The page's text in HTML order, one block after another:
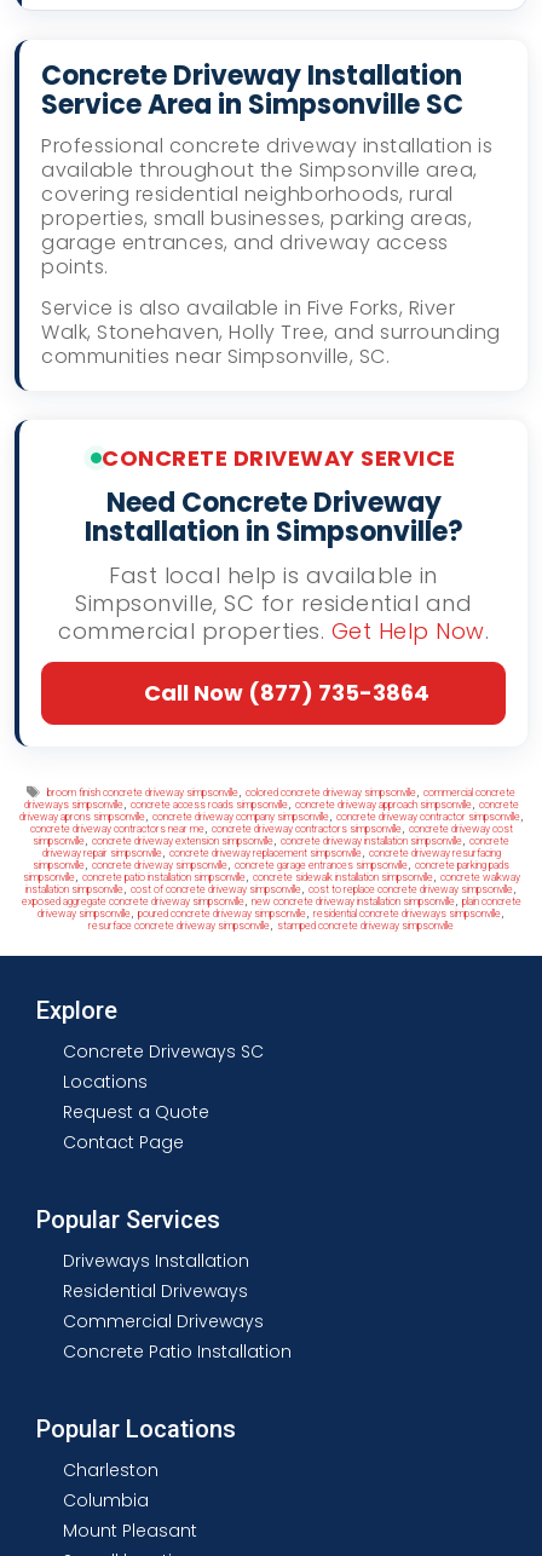
Concrete Driveway Installation
Service Area in Simpsonville SC
Professional concrete driveway installation is
available throughout the Simpsonville area,
covering residential neighborhoods, rural
properties, small businesses, parking areas,
garage entrances, and driveway access
points.
Service is also available in Five Forks, River
Walk, Stonehaven, Holly Tree, and surrounding
communities near Simpsonville, SC.
CONCRETE DRIVEWAY SERVICE
Need Concrete Driveway
Installation in Simpsonville?
Fast local help is available in
Simpsonville, SC for residential and
commercial properties. Get Help Now.
Call Now (877) 735-3864
Tags
broom finish concrete driveway simpsonville,colored concrete driveway simpsonville,commercial concrete
driveways simpsonville, concrete access roads simpsonville, concrete driveway approach simpsonville, concrete
driveway aprons simpsonville, concrete driveway company simpsonville, concrete driveway contractor simpsonville,
concrete driveway contractors near me, concrete driveway contractors simpsonville, concrete driveway cost
simpsonville, concrete driveway extension simpsonville, concrete driveway installation simpsonville, concrete
driveway repair simpsonville, concrete driveway replacement simpsonville, concrete driveway resurfacing
simpsonville, concrete driveway simpsonville, concrete garage entrances simpsonville, concrete parking pads
simpsonville, concrete patio installation simpsonville, concrete sidewalk installation simpsonville, concrete walkway
installation simpsonville, cost of concrete driveway simpsonville, cost to replace concrete driveway simpsonville,
exposed aggregate concrete driveway simpsonville, new concrete driveway installation simpsonville, plain concrete
driveway simpsonville, poured concrete driveway simpsonville, residential concrete driveways simpsonville,
resurface concrete driveway simpsonville, stamped concrete driveway simpsonville
Explore
Concrete Driveways SC
Locations
Request a Quote
Contact Page
Popular Services
Driveways Installation
Residential Driveways
Commercial Driveways
Concrete Patio Installation
Popular Locations
Charleston
Columbia
Mount Pleasant